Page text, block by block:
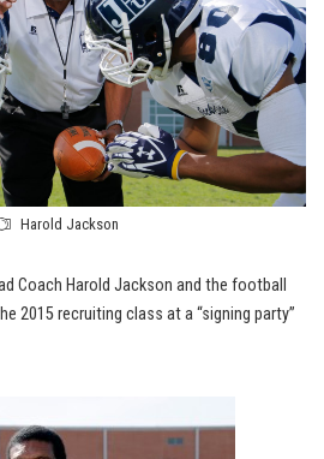
Harold Jackson
Coach Harold Jackson and the football
2015 recruiting class at a “signing party”